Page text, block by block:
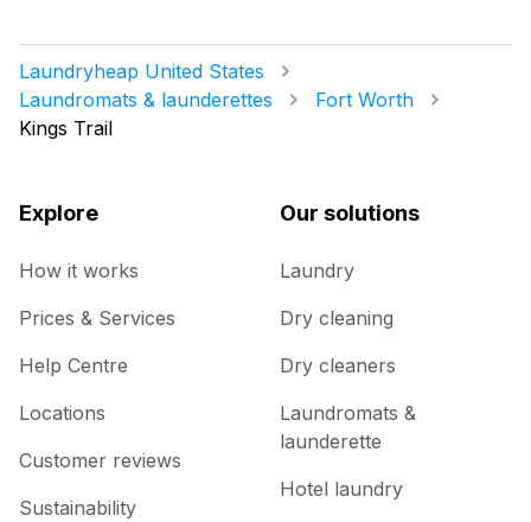
Laundryheap United States
Laundromats & launderettes
Fort Worth
Kings Trail
Explore
How it works
Prices & Services
Help Centre
Locations
Customer reviews
Sustainability
Our solutions
Laundry
Dry cleaning
Dry cleaners
Laundromats &
launderette
Hotel laundry